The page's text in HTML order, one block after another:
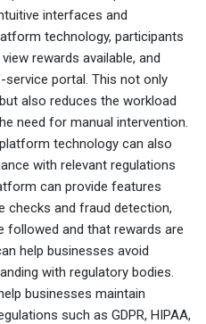
interfaces and
technology, participants
rewards available, and
portal. This not only
also reduces the workload
need for manual intervention.
technology can also
with relevant regulations
can provide features
checks and fraud detection,
followed and that rewards are
help businesses avoid
with regulatory bodies.
businesses maintain
such as GDPR, HIPAA,